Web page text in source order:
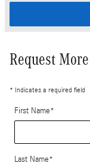
Request
* Indicates a required field
First Name*
Last Name*